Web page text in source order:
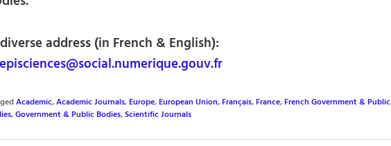
address (in French & English):
Academic,Academic Journals,Europe,European Union,Français,France,French Government & Public
,Government & Public Bodies,Scientific Journals